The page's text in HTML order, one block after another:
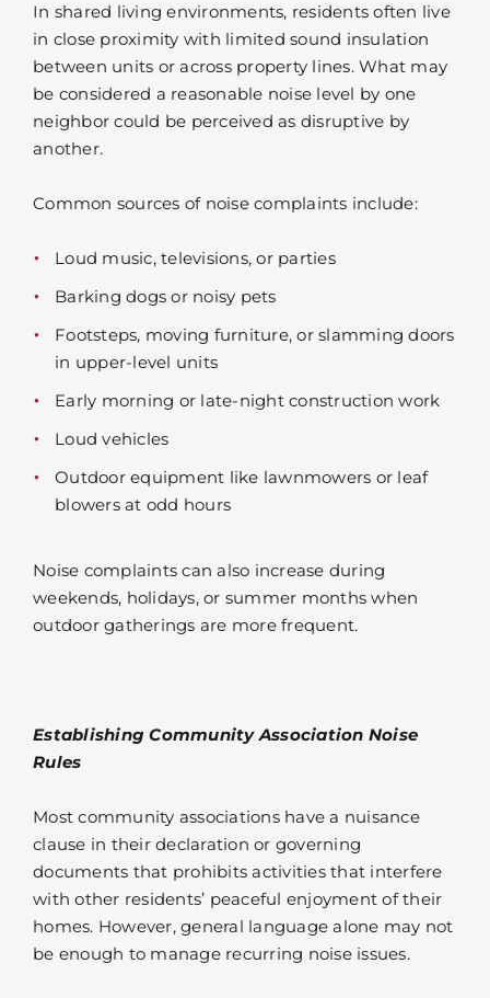
In shared living environments, residents often live
in close proximity with limited sound insulation
between units or across property lines. What may
be considered a reasonable noise level by one
neighbor could be perceived as disruptive by
another.
Common sources of noise complaints include:
Loud music, televisions, or parties
Barking dogs or noisy pets
Footsteps, moving furniture, or slamming doors
in upper-level units
Early morning or late-night construction work
Loud vehicles
Outdoor equipment like lawnmowers or leaf
blowers at odd hours
Noise complaints can also increase during
weekends, holidays, or summer months when
outdoor gatherings are more frequent.
Establishing Community Association Noise
Rules
Most community associations have a nuisance
clause in their declaration or governing
documents that prohibits activities that interfere
with other residents’ peaceful enjoyment of their
homes. However, general language alone may not
be enough to manage recurring noise issues.